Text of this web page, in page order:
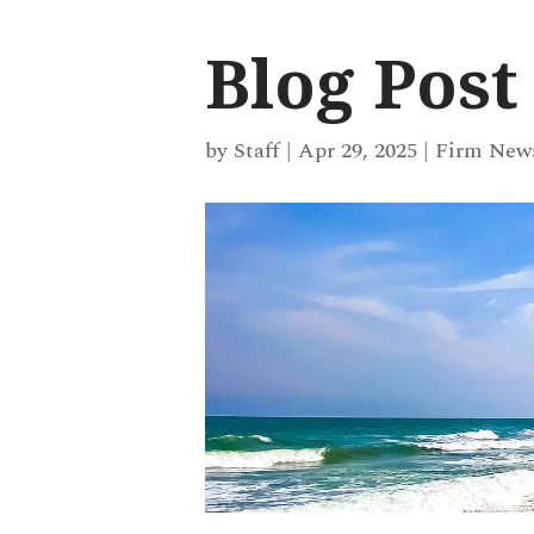
Blog Post
by Staff| Apr 29, 2025 | Firm